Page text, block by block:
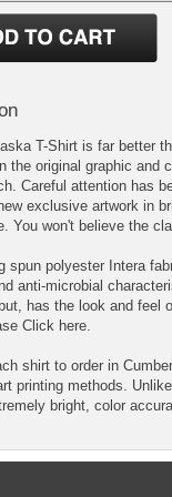
T-Shirt is far better
the original graphic and
Careful attention has
exclusive artwork in
You won't believe the
spun polyester Intera
anti-microbial
has the look and feel
Click here.
shirt to order in
printing methods.
bright, color